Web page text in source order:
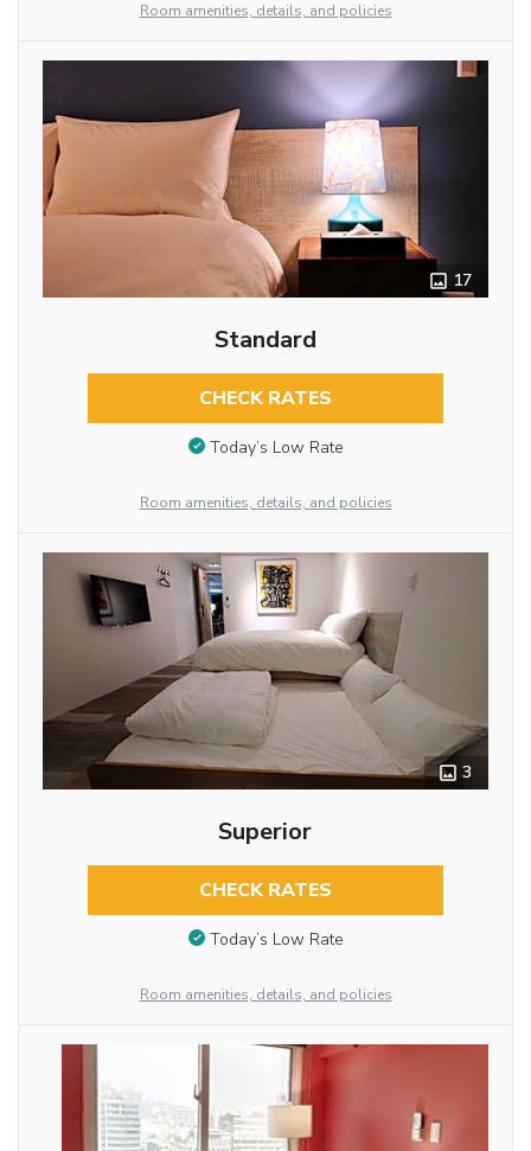
Room amenities, details, and policies
17
Standard
CHECK RATES
Today’s Low Rate
Room amenities, details, and policies
3
Superior
CHECK RATES
Today’s Low Rate
Room amenities, details, and policies